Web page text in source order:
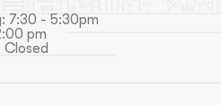
7:30 - 5:30pm
pm
Closed